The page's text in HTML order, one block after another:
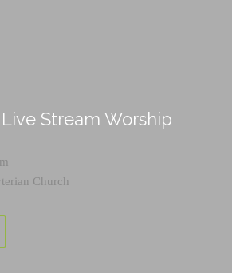
Stream Worship
Church